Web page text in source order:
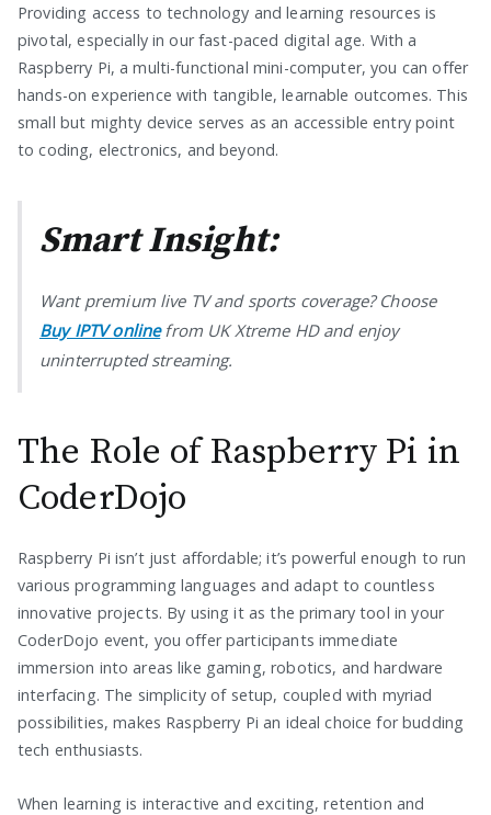
Providing access to technology and learning resources is
pivotal, especially in our fast-paced digital age. With a
Raspberry Pi, a multi-functional mini-computer, you can offer
hands-on experience with tangible, learnable outcomes. This
small but mighty device serves as an accessible entry point
to coding, electronics, and beyond.
Smart Insight:
Want premium live TV and sports coverage? Choose
Buy IPTV onlinefrom UK Xtreme HD and enjoy
uninterrupted streaming.
The Role of Raspberry Pi in
CoderDojo
Raspberry Pi isn’t just affordable; it’s powerful enough to run
various programming languages and adapt to countless
innovative projects. By using it as the primary tool in your
CoderDojo event, you offer participants immediate
immersion into areas like gaming, robotics, and hardware
interfacing. The simplicity of setup, coupled with myriad
possibilities, makes Raspberry Pi an ideal choice for budding
tech enthusiasts.
When learning is interactive and exciting, retention and